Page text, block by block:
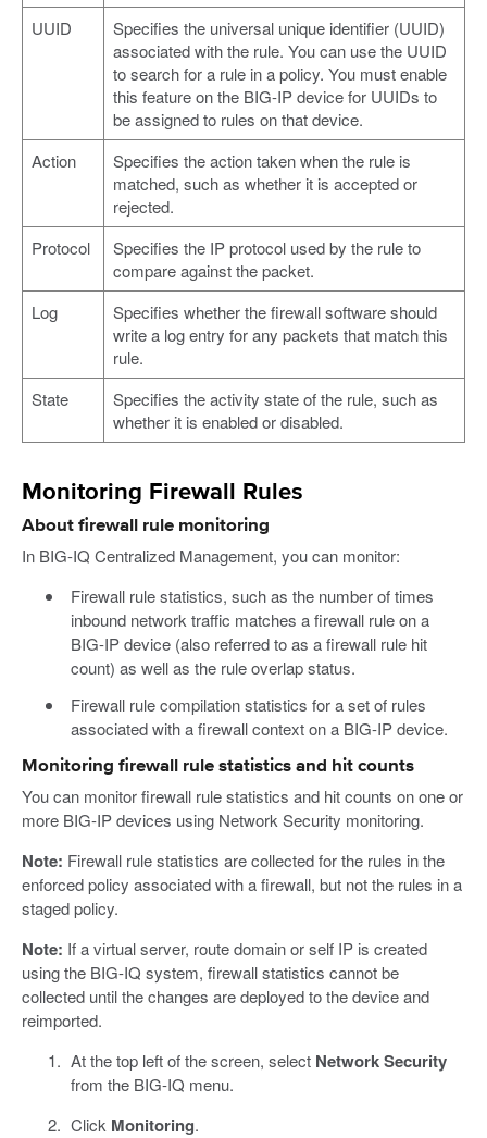
UUID
Specifies the universal unique identifier (UUID)
associated with the rule. You can use the UUID
to search for a rule in a policy. You must enable
this feature on the BIG-IP device for UUIDs to
be assigned to rules on that device.
Action
Specifies the action taken when the rule is
matched, such as whether it is accepted or
rejected.
Protocol
Specifies the IP protocol used by the rule to
compare against the packet.
Log
Specifies whether the firewall software should
write a log entry for any packets that match this
rule.
State
Specifies the activity state of the rule, such as
whether it is enabled or disabled.
Monitoring Firewall Rules
About firewall rule monitoring
In BIG-IQ Centralized Management, you can monitor:
Firewall rule statistics, such as the number of times
inbound network traffic matches a firewall rule on a
BIG-IP device (also referred to as a firewall rule hit
count) as well as the rule overlap status.
Firewall rule compilation statistics for a set of rules
associated with a firewall context on a BIG-IP device.
Monitoring firewall rule statistics and hit counts
You can monitor firewall rule statistics and hit counts on one or
more BIG-IP devices using Network Security monitoring.
Note: Firewall rule statistics are collected for the rules in the
enforced policy associated with a firewall, but not the rules in a
staged policy.
Note: If a virtual server, route domain or self IP is created
using the BIG-IQ system, firewall statistics cannot be
collected until the changes are deployed to the device and
reimported.
At the top left of the screen, select Network Security
from the BIG-IQ menu.
Click Monitoring.